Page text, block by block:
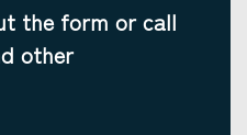
the form or call
other